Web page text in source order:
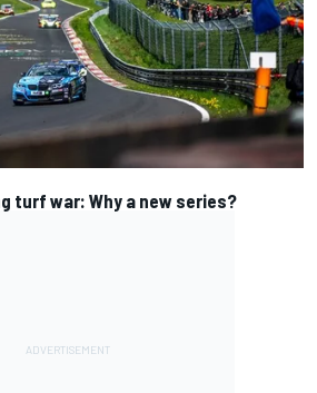
turf war: Why a new series?